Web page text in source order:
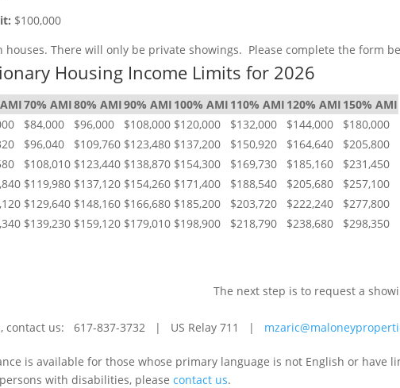
$100,000
houses. There will only be private showings. Please complete the form
Housing Income Limits for 2026
70% AMI80% AMI90% AMI 100% AMI 110% AMI 120% AMI 150% AMI
$84,000 $96,000 $108,000 $120,000 $132,000 $144,000
$180,000
$96,040 $109,760 $123,480 $137,200 $150,920 $164,640
$205,800
$108,010 $123,440 $138,870 $154,300 $169,730 $185,160
$231,450
$119,980 $137,120 $154,260 $171,400 $188,540 $205,680
$257,100
$129,640 $148,160 $166,680 $185,200 $203,720 $222,240
$277,800
$139,230 $159,120 $179,010 $198,900 $218,790 $238,680 $298,350
The next step is to request a
contact us: 617-837-3732 | US Relay 711 |
is available for those whose primary language is not English or
with disabilities, pleasecontact us.